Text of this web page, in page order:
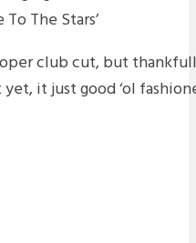
The Stars’
club cut, but
it just good ‘ol